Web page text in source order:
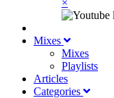
×
Mixes
Mixes
Playlists
Articles
Categories